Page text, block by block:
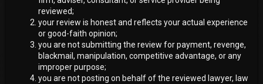
reviewed;
your review is honest and reflects your actual experience
or good-faith opinion;
you are not submitting the review for payment, revenge,
blackmail, manipulation, competitive advantage, or any
improper purpose;
you are not posting on behalf of the reviewed lawyer, law